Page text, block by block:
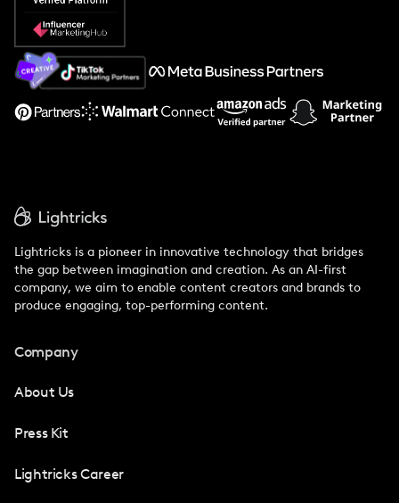
Popular Pays vs. Social Cat
About Us
Support
Lightricks is a pioneer in innovative technology that bridges
the gap between imagination and creation. As an AI-first
company, we aim to enable content creators and brands to
produce engaging, top-performing content.
Company
About Us
Press Kit
Lightricks Career